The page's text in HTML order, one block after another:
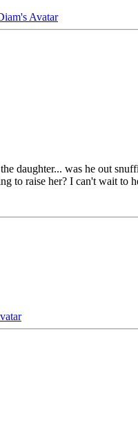
daughter... was he out
to raise her? I can't wait to